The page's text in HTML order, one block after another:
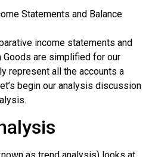
Statements and Balance
income statements and
Goods are simplified for our
represent all the accounts a
begin our analysis discussion